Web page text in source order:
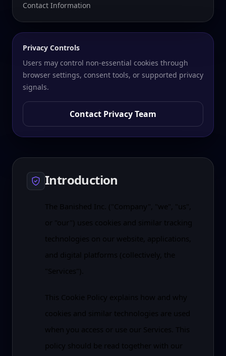
Contact Information
Privacy Controls
Users may control non-essential cookies through
browser settings, consent tools, or supported privacy
signals.
Contact Privacy Team
Introduction
The Banished Inc. ("Company", "we", "us",
or "our") uses cookies and similar tracking
technologies on our website, applications,
and digital platforms (collectively, the
"Services").
This Cookie Policy explains how and why
cookies and similar technologies are used
when you access or use our Services. This
policy should be read together with our